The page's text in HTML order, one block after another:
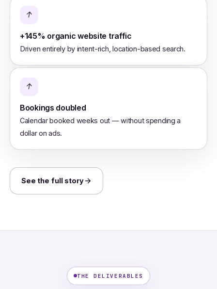
↑
+145% organic website traffic
Driven entirely by intent-rich, location-based search.
↑
Bookings doubled
Calendar booked weeks out — without spending a
dollar on ads.
See the full story
THE DELIVERABLES